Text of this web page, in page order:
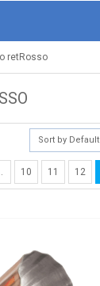
retRosso
Sort by Default
10 11 12